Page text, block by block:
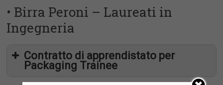
• Birra Peroni – Laureati in
Ingegneria
Contratto di apprendistato per
Packaging Trainee